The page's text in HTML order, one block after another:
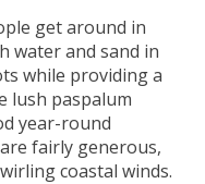
get around in
water and sand in
while providing a
lush paspalum
year-round
fairly generous,
coastal winds.